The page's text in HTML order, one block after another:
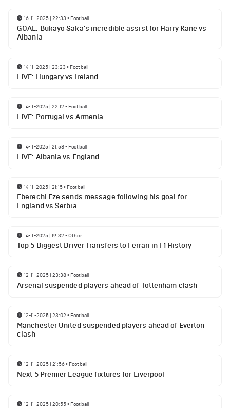
16-11-2025 | 22:33 • Football
GOAL: Bukayo Saka's incredible assist for Harry Kane vs
Albania
14-11-2025 | 23:23 • Football
LIVE: Hungary vs Ireland
14-11-2025 | 22:12 • Football
LIVE: Portugal vs Armenia
14-11-2025 | 21:58• Football
LIVE: Albania vs England
14-11-2025 | 21:15• Football
Eberechi Eze sends message following his goal for
England vs Serbia
14-11-2025 | 19:32 •Other
Top 5 Biggest Driver Transfers to Ferrari in F1 History
12-11-2025 | 23:38• Football
Arsenal suspended players ahead of Tottenham clash
12-11-2025 | 23:02 • Football
Manchester United suspended players ahead of Everton
clash
12-11-2025 | 21:56• Football
Next 5 Premier League fixtures for Liverpool
12-11-2025 | 20:55• Football